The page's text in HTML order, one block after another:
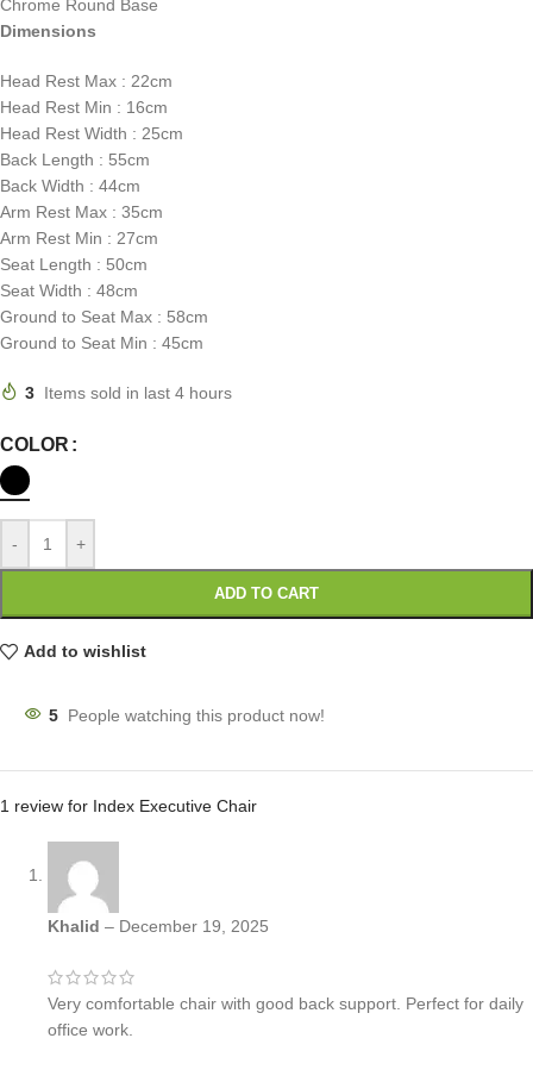
Chrome Round Base
Dimensions
Head Rest Max : 22cm
Head Rest Min : 16cm
Head Rest Width : 25cm
Back Length : 55cm
Back Width : 44cm
Arm Rest Max : 35cm
Arm Rest Min : 27cm
Seat Length : 50cm
Seat Width : 48cm
Ground to Seat Max : 58cm
Ground to Seat Min : 45cm
3 Items sold in last 4 hours
COLOR
- +
ADD TO CART
Add to wishlist
5 People watching this product now!
1 review for Index Executive Chair
Khalid – December 19, 2025
Very comfortable chair with good back support. Perfect for daily
office work.